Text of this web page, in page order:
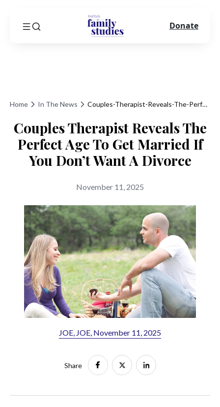
Home In The News Couples-Therapist-Reveals-The-Perfect-Age-To-Get-Married-If-You-Dont-Want-A-Divorce
Couples Therapist Reveals The
Perfect Age To Get Married If
You Don’t Want A Divorce
November 11, 2025
JOE, JOE, November 11, 2025
Share
Donate